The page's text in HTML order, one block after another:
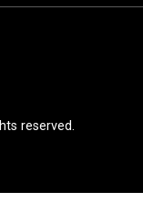
reserved.